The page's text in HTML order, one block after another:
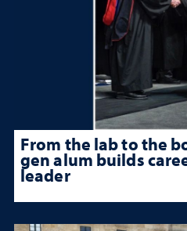
From the lab to the
gen alum builds
leader